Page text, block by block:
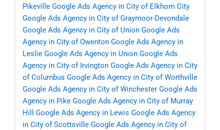
Pikeville Google Ads Agency in City of Elkhorn City
Google Ads Agency in City of Graymoor-Devondale
Google Ads Agency in City of Union Google Ads
Agency in City of Owenton Google Ads Agency in
Leslie Google Ads Agency in Union Google Ads
Agency in City of Irvington Google Ads Agency in City
of Columbus Google Ads Agency in City of Worthville
Google Ads Agency in City of Winchester Google Ads
Agency in Pike Google Ads Agency in City of Murray
Hill
Google Ads Agency in Lewis Google Ads Agency
in City of Scottsville Google Ads Agency in City of